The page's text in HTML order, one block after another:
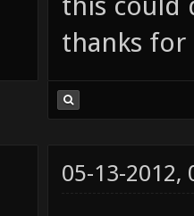
thanks for
05-13-2012,